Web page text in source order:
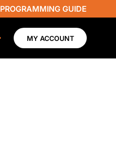
PROGRAMMING GUIDE
MY ACCOUNT